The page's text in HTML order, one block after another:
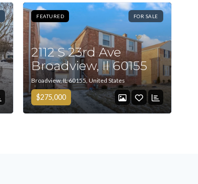
FEATURED FOR SALE
2112 S 23rd Ave
Broadview, Il 60155
Broadview, IL 60155, United States
$275,000